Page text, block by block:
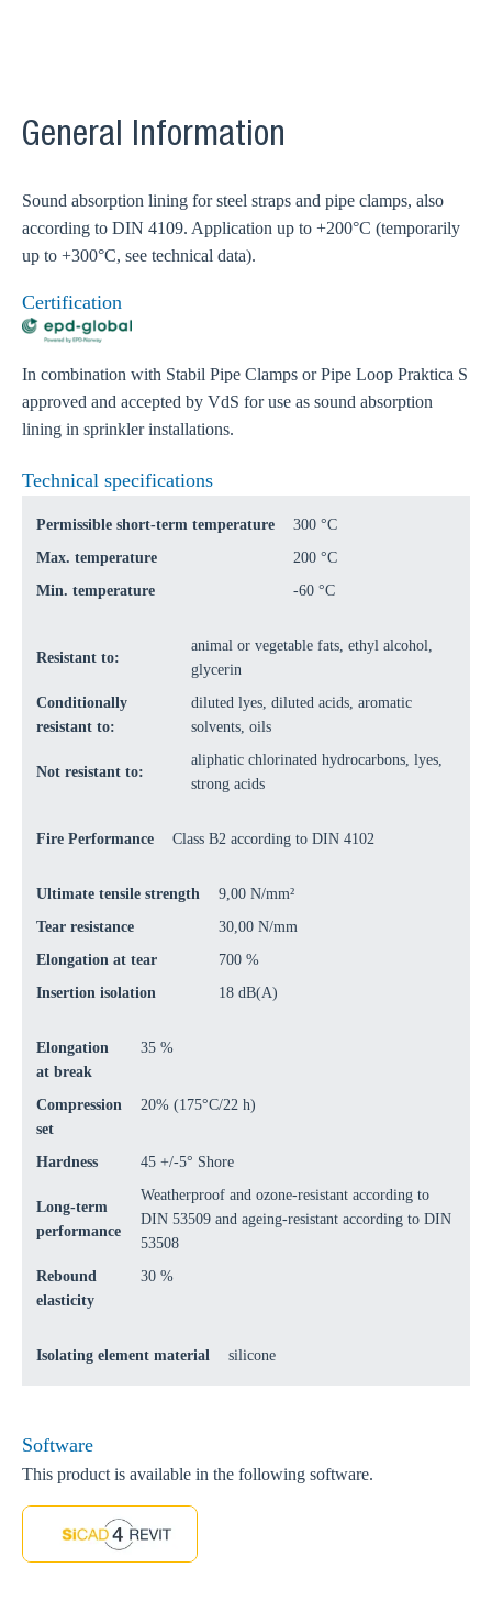
General Information
Sound absorption lining for steel straps and pipe clamps, also
according to DIN 4109. Application up to +200°C (temporarily
up to +300°C, see technical data).
Certification
In combination with Stabil Pipe Clamps or Pipe Loop Praktica S
approved and accepted by VdS for use as sound absorption
lining in sprinkler installations.
Technical specifications
Permissible short-term temperature
300 °C
Max. temperature
200 °C
Min. temperature
-60 °C
Resistant to:
animal or vegetable fats, ethyl alcohol,
glycerin
Conditionally
resistant to:
diluted lyes, diluted acids, aromatic
solvents, oils
Not resistant to:
aliphatic chlorinated hydrocarbons, lyes,
strong acids
Fire Performance Class B2 according to DIN 4102
Ultimate tensile strength
9,00 N/mm²
Tear resistance
30,00 N/mm
Elongation at tear
700 %
Insertion isolation
18 dB(A)
Elongation
at break
35 %
Compression
set
20% (175°C/22 h)
Hardness 45 +/-5° Shore
Long-term
performance
Weatherproof and ozone-resistant according to
DIN 53509 and ageing-resistant according to DIN
53508
Rebound
elasticity
30 %
Isolating element material silicone
Software
This product is available in the following software.